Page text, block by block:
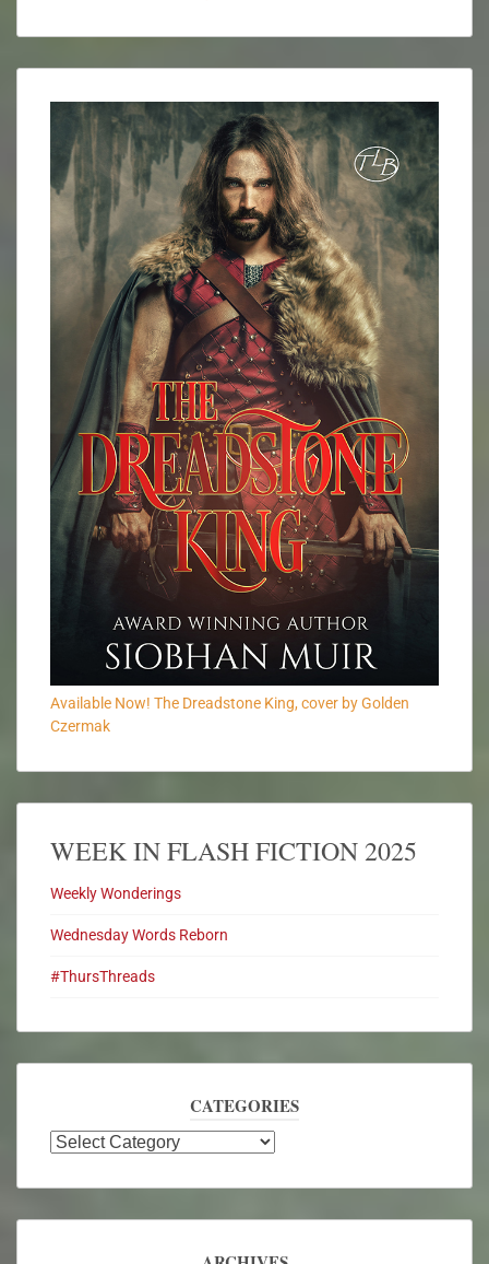
Available Now! The Dreadstone King, cover by Golden
Czermak
WEEK IN FLASH FICTION 2025
Weekly Wonderings
Wednesday Words Reborn
#ThursThreads
CATEGORIES